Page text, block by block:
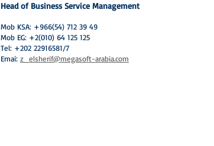
Head of Business Service Management
Mob KSA: +966(54) 712 39 49
Mob EG: +2(010) 64 125 125
Tel: +202 22916581/7
Emai: z_elsherif@megasoft-arabia.com